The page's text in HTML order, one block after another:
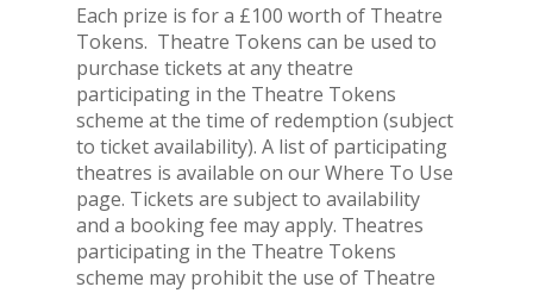
Each prize is for a £100 worth of Theatre
Tokens. Theatre Tokens can be used to
purchase tickets at any theatre
participating in the Theatre Tokens
scheme at the time of redemption (subject
to ticket availability). A list of participating
theatres is available on our Where To Use
page. Tickets are subject to availability
and a booking fee may apply. Theatres
participating in the Theatre Tokens
scheme may prohibit the use of Theatre